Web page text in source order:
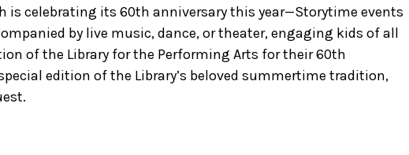
is celebrating its 60th anniversary this year—Storytime events
by live music, dance, or theater, engaging kids of all
of the Library for the Performing Arts for their 60th
edition of the Library’s beloved summertime tradition,